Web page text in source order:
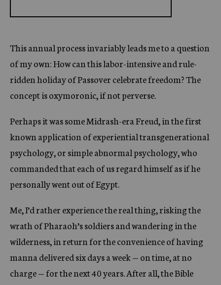
This annual process invariably leads me to a question
of my own: How can this labor-intensive and rule-
ridden holiday of Passover celebrate freedom? The
concept is oxymoronic, if not perverse.
Perhaps it was some Midrash-era Freud, in the first
known application of experiential transgenerational
psychology, or simple abnormal psychology, who
commanded that each of us regard himself as if he
personally went out of Egypt.
Me, I’d rather experience the real thing, risking the
wrath of Pharaoh’s soldiers and wandering in the
wilderness, in return for the convenience of having
manna delivered six days a week — on time, at no
charge — for the next 40 years. After all, the Bible